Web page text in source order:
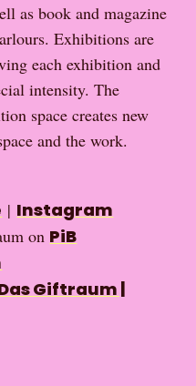
as book and magazine
Exhibitions are
each exhibition and
intensity. The
space creates new
and the work.
| Instagram
on PiB
Giftraum |